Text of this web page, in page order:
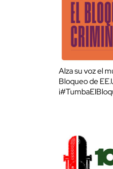
Alza su voz el
Bloqueo de